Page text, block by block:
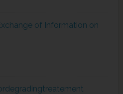
of Information on